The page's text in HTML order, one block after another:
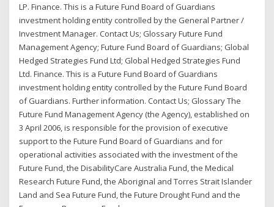
LP. Finance. This is a Future Fund Board of Guardians
investment holding entity controlled by the General Partner /
Investment Manager. Contact Us; Glossary Future Fund
Management Agency; Future Fund Board of Guardians; Global
Hedged Strategies Fund Ltd; Global Hedged Strategies Fund
Ltd. Finance. This is a Future Fund Board of Guardians
investment holding entity controlled by the Future Fund Board
of Guardians. Further information. Contact Us; Glossary The
Future Fund Management Agency (the Agency), established on
3 April 2006, is responsible for the provision of executive
support to the Future Fund Board of Guardians and for
operational activities associated with the investment of the
Future Fund, the DisabilityCare Australia Fund, the Medical
Research Future Fund, the Aboriginal and Torres Strait Islander
Land and Sea Future Fund, the Future Drought Fund and the